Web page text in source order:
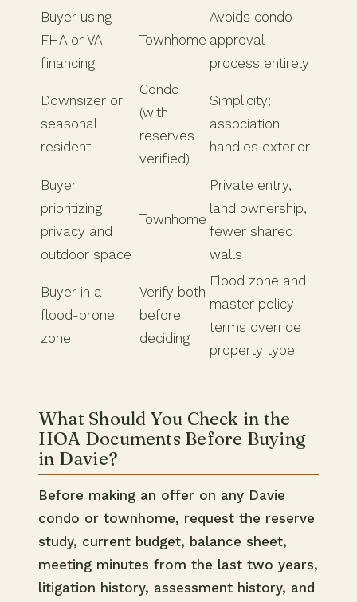
Buyer using
FHA or VA
financing
Townhome
Avoids condo
approval
process entirely
Downsizer or
seasonal
resident
Condo
(with
reserves
verified)
Simplicity;
association
handles exterior
Buyer
prioritizing
privacy and
outdoor space
Townhome
Private entry,
land ownership,
fewer shared
walls
Buyer in a
flood-prone
zone
Verify both
before
deciding
Flood zone and
master policy
terms override
property type
What Should You Check in the
HOA Documents Before Buying
in Davie?
Before making an offer on any Davie
condo or townhome, request the reserve
study, current budget, balance sheet,
meeting minutes from the last two years,
litigation history, assessment history, and